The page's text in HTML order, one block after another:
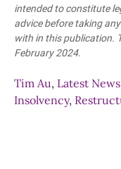
intended to constitute
advice before taking
with in this publication.
February 2024.
Tim Au, Latest News
Insolvency,